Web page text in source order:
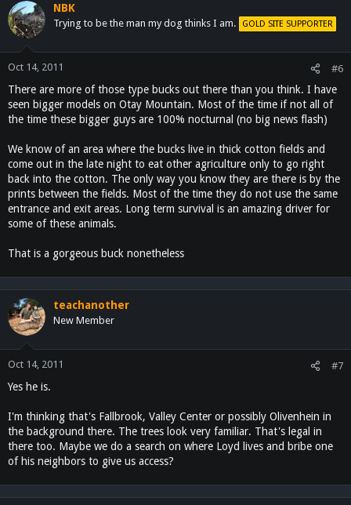
NBK
Trying to be the man my dog thinks I am. GOLD SITE SUPPORTER
Oct 14, 2011 #6
There are more of those type bucks out there than you think. I have
seen bigger models on Otay Mountain. Most of the time if not all of
the time these bigger guys are 100% nocturnal (no big news flash)
We know of an area where the bucks live in thick cotton fields and
come out in the late night to eat other agriculture only to go right
back into the cotton. The only way you know they are there is by the
prints between the fields. Most of the time they do not use the same
entrance and exit areas. Long term survival is an amazing driver for
some of these animals.
That is a gorgeous buck nonetheless
teachanother
New Member
Oct 14, 2011 #7
Yes he is.
I'm thinking that's Fallbrook, Valley Center or possibly Olivenhein in
the background there. The trees look very familiar. That's legal in
there too. Maybe we do a search on where Loyd lives and bribe one
of his neighbors to give us access?